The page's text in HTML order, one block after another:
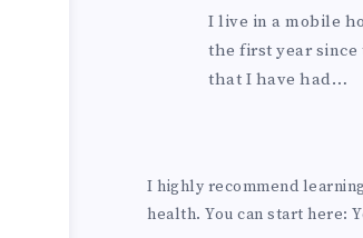
I live in a mobile
the first year since
that I have had…
I highly recommend
health. You can start here: